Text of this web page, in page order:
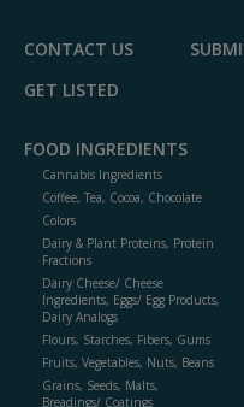
CONTACT US
GET LISTED
FOOD INGREDIENTS
Cannabis Ingredients
Coffee, Tea, Cocoa, Chocolate
Colors
Dairy & Plant Proteins, Protein
Fractions
Dairy Cheese/ Cheese
Ingredients, Eggs/ Egg Products,
Dairy Analogs
Flours, Starches, Fibers, Gums
Fruits, Vegetables, Nuts, Beans
Grains, Seeds, Malts,
Breadings/ Coatings